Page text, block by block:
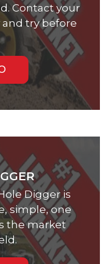
Contact your
try before
Digger is
simple, one
the market